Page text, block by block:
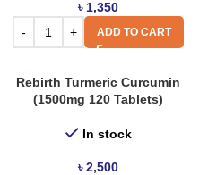
৳ 1,350
ADD TO CART
Rebirth Turmeric Curcumin
(1500mg 120 Tablets)
In stock
৳2,500